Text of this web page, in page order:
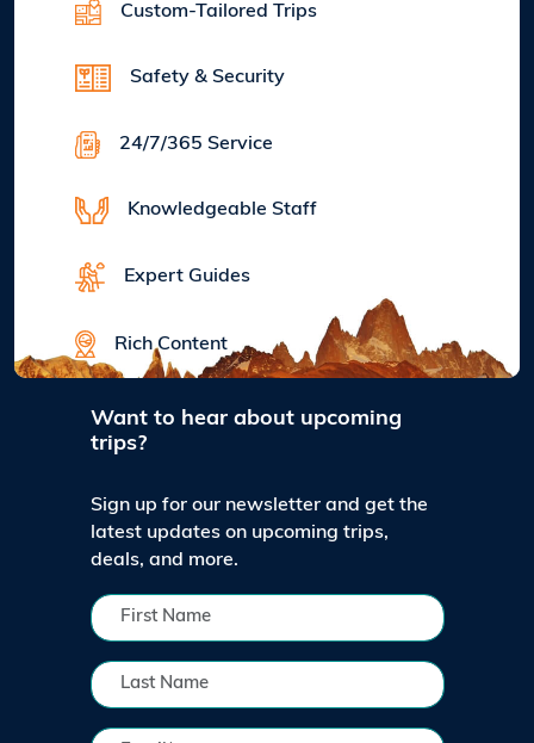
Custom-Tailored Trips
Safety & Security
24/7/365 Service
Knowledgeable Staff
Expert Guides
Rich Content
Want to hear about upcoming
trips?
Sign up for our newsletter and get the
latest updates on upcoming trips,
deals, and more.